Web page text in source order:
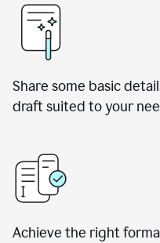
Share some basic
draft suited to your
Achieve the right